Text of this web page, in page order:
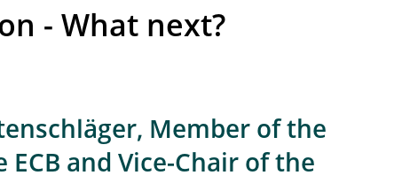
- What next?
Member of the
and Vice-Chair of the